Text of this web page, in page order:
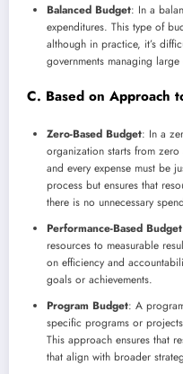
Balanced Budget: In a
expenditures. This type of
although in practice, it’s
governments managing
C. Based on Approach
Zero-Based Budget: In a
organization starts from
and every expense must be
process but ensures that
there is no unnecessary
Performance-Based Budget
resources to measurable
on efficiency and
goals or achievements.
Program Budget: A
specific programs or
This approach ensures that
that align with broader